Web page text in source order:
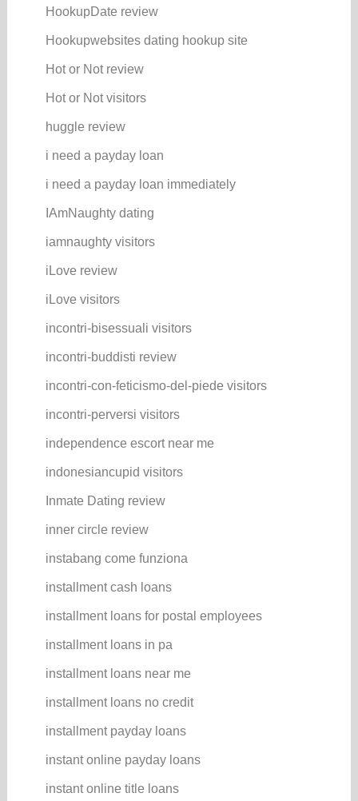
HookupDate review
Hookupwebsites dating hookup site
Hot or Not review
Hot or Not visitors
huggle review
i need a payday loan
i need a payday loan immediately
IAmNaughty dating
iamnaughty visitors
iLove review
iLove visitors
incontri-bisessuali visitors
incontri-buddisti review
incontri-con-feticismo-del-piede visitors
incontri-perversi visitors
independence escort near me
indonesiancupid visitors
Inmate Dating review
inner circle review
instabang come funziona
installment cash loans
installment loans for postal employees
installment loans in pa
installment loans near me
installment loans no credit
installment payday loans
instant online payday loans
instant online title loans